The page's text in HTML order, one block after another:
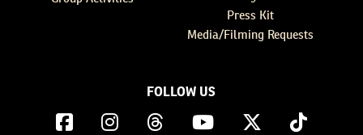
Press Kit
Media/Filming Requests
FOLLOW US